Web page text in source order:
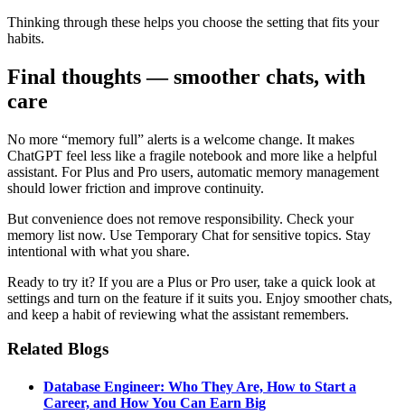
Thinking through these helps you choose the setting that fits your
habits.
Final thoughts — smoother chats, with
care
No more “memory full” alerts is a welcome change. It makes
ChatGPT feel less like a fragile notebook and more like a helpful
assistant. For Plus and Pro users, automatic memory management
should lower friction and improve continuity.
But convenience does not remove responsibility. Check your
memory list now. Use Temporary Chat for sensitive topics. Stay
intentional with what you share.
Ready to try it? If you are a Plus or Pro user, take a quick look at
settings and turn on the feature if it suits you. Enjoy smoother chats,
and keep a habit of reviewing what the assistant remembers.
Related Blogs
Database Engineer: Who They Are, How to Start a
Career, and How You Can Earn Big